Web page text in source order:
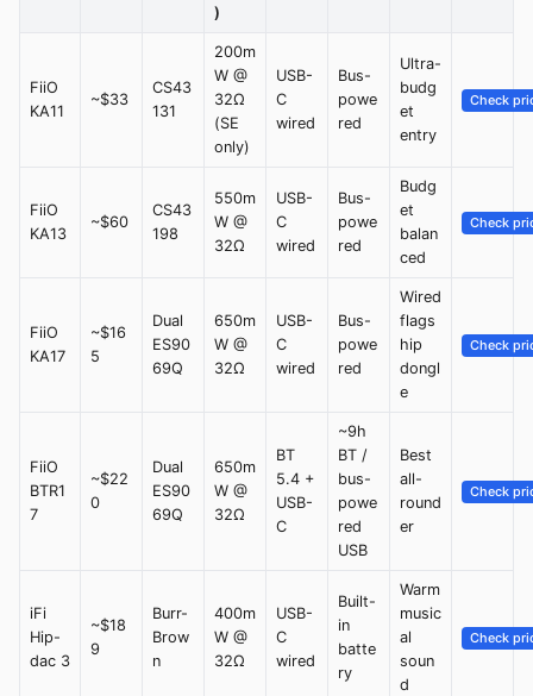
)
FiiO
KA11
~$33
CS43
131
200m
W @
32Ω
(SE
only)
USB-
C
wired
Bus-
powe
red
Ultra-
budg
et
entry
Check
FiiO
KA13
~$60
CS43
198
550m
W @
32Ω
USB-
C
wired
Bus-
powe
red
Budg
et
balan
ced
Check
FiiO
KA17
~$16
5
Dual
ES90
69Q
650m
W @
32Ω
USB-
C
wired
Bus-
powe
red
Wired
flags
hip
dongl
e
Check
FiiO
BTR1
7
~$22
0
Dual
ES90
69Q
650m
W @
32Ω
BT
5.4 +
USB-
C
~9h
BT /
bus-
powe
red
USB
Best
all-
round
er
Check
iFi
Hip-
dac 3
~$18
9
Burr-
Brow
n
400m
W @
32Ω
USB-
C
wired
Built-
in
batte
ry
Warm
music
al
soun
d
Check